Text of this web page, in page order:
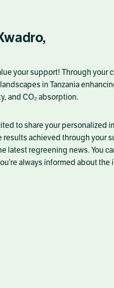
your support! Through your
inTanzania
and CO₂ absorption.
to share your personalized
results achieved through your
latest regreening news. You
always informed about